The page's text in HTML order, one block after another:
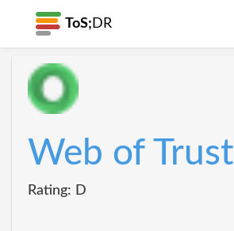
ToS; DR
Web of Trust
Rating: D